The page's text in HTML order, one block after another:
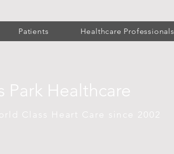
Patients Healthcare Professionals
Park Healthcare
Class Heart Care since 2002